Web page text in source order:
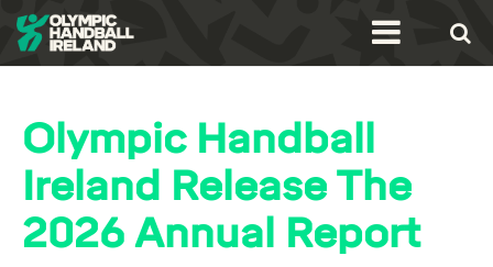
Olympic Handball
Ireland Release The
2026 Annual Report